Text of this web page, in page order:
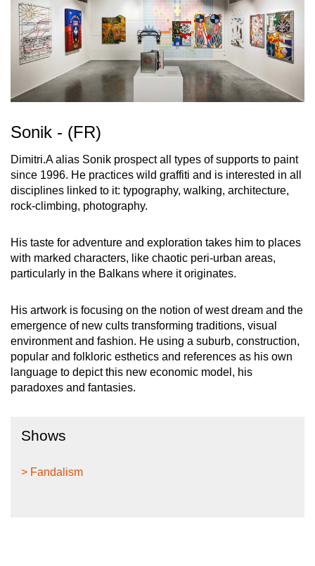
Sonik - (FR)
Dimitri.A alias Sonik prospect all types of supports to paint
since 1996. He practices wild graffiti and is interested in all
disciplines linked to it: typography, walking, architecture,
rock-climbing, photography.
His taste for adventure and exploration takes him to places
with marked characters, like chaotic peri-urban areas,
particularly in the Balkans where it originates.
His artwork is focusing on the notion of west dream and the
emergence of new cults transforming traditions, visual
environment and fashion. He using a suburb, construction,
popular and folkloric esthetics and references as his own
language to depict this new economic model, his
paradoxes and fantasies.
Shows
> Fandalism